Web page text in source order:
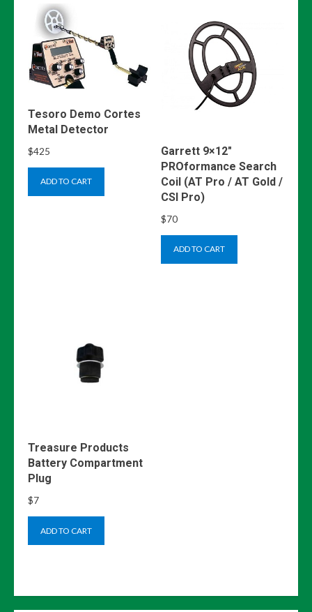
Tesoro Demo Cortes
Metal Detector
$425
ADD TO CART
Garrett 9×12″
PROformance Search
Coil (AT Pro / AT Gold /
CSI Pro)
$70
ADD TO CART
Treasure Products
Battery Compartment
Plug
$7
ADD TO CART